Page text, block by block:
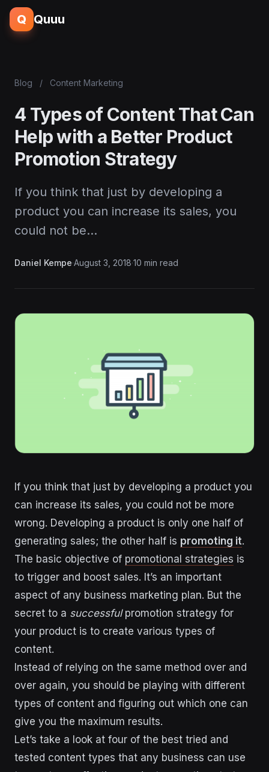
Q Quuu
Blog / Content Marketing
4 Types of Content That Can
Help with a Better Product
Promotion Strategy
If you think that just by developing a
product you can increase its sales, you
could not be…
Daniel Kempe·August 3, 2018·10 min read
If you think that just by developing a product you
can increase its sales, you could not be more
wrong. Developing a product is only one half of
generating sales; the other half is promoting it.
The basic objective of promotional strategies is
to trigger and boost sales. It’s an important
aspect of any business marketing plan. But the
secret to a successfulpromotion strategy for
your product is to create various types of
content.
Instead of relying on the same method over and
over again, you should be playing with different
types of content and figuring out which one can
give you the maximum results.
Let’s take a look at four of the best tried and
tested content types that any business can use